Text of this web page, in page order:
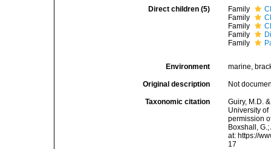
Direct children (5) Family
Family
Family
Family
Family
Environment marine,
Original description Not
Taxonomic citation
Guiry, M.D.
University
permission
Boxshall,
at: https://
17